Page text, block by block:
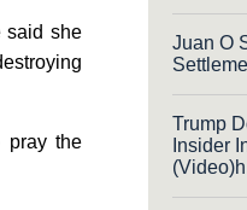
said she
pray the
Juan O
Trump
Insider
(Video)h